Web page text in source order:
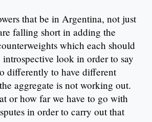
that be in Argentina, not just
falling short in adding the
which each should
look in order to say
differently to have different
aggregate is not working out.
or how far we have to go with
in order to carry out that